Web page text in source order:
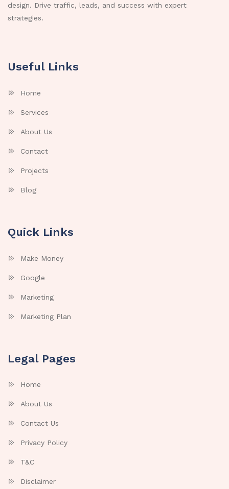
design. Drive traffic, leads, and success with expert
strategies.
Useful Links
Home
Services
About Us
Contact
Projects
Blog
Quick Links
Make Money
Google
Marketing
Marketing Plan
Legal Pages
Home
About Us
Contact Us
Privacy Policy
T&C
Disclaimer